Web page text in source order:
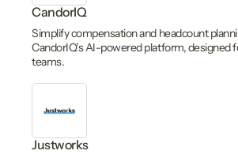
CandorIQ
Simplify compensation and headcount
CandorIQ’s AI-powered platform, designed
teams.
Justworks